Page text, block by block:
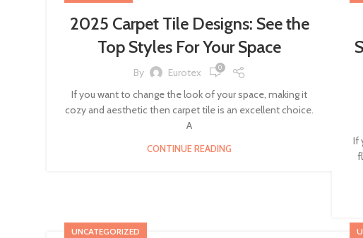
2025 Carpet Tile Designs: See the
Top Styles For Your Space
By Eurotex 0
If you want to change the look of your space, making it
cozy and aesthetic then carpet tile is an excellent choice.
A
CONTINUE READING
If
UNCATEGORIZED